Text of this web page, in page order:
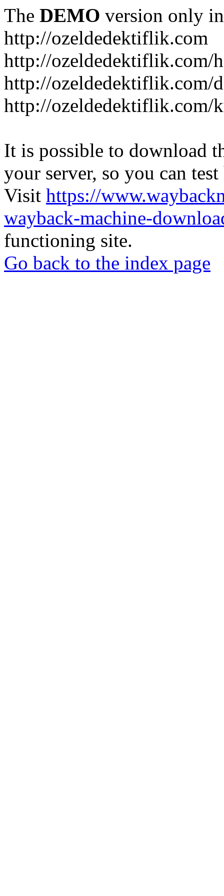
The DEMO version only
http://ozeldedektiflik.com
http://ozeldedektiflik.com/
http://ozeldedektiflik.com/
http://ozeldedektiflik.com/
It is possible to download
your server, so you can
Visit https://
wayback-machine-
functioning site.
Go back to the index page